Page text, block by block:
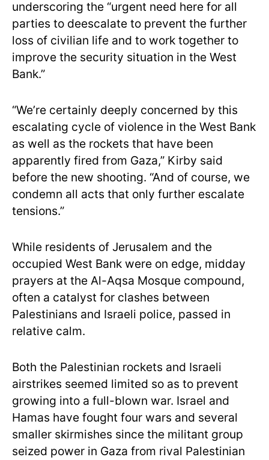
underscoring the “urgent need here for all
parties to deescalate to prevent the further
loss of civilian life and to work together to
improve the security situation in the West
Bank.”
“We’re certainly deeply concerned by this
escalating cycle of violence in the West Bank
as well as the rockets that have been
apparently fired from Gaza,” Kirby said
before the new shooting. “And of course, we
condemn all acts that only further escalate
tensions.”
While residents of Jerusalem and the
occupied West Bank were on edge, midday
prayers at the Al-Aqsa Mosque compound,
often a catalyst for clashes between
Palestinians and Israeli police, passed in
relative calm.
Both the Palestinian rockets and Israeli
airstrikes seemed limited so as to prevent
growing into a full-blown war. Israel and
Hamas have fought four wars and several
smaller skirmishes since the militant group
seized power in Gaza from rival Palestinian